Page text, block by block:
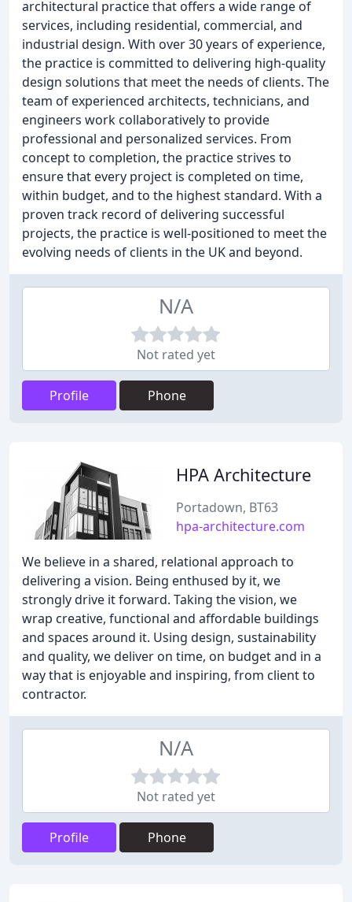
architectural practice that offers a wide range of
services, including residential, commercial, and
industrial design. With over 30 years of experience,
the practice is committed to delivering high-quality
design solutions that meet the needs of clients. The
team of experienced architects, technicians, and
engineers work collaboratively to provide
professional and personalized services. From
concept to completion, the practice strives to
ensure that every project is completed on time,
within budget, and to the highest standard. With a
proven track record of delivering successful
projects, the practice is well-positioned to meet the
evolving needs of clients in the UK and beyond.
N/A
Not rated yet
Profile Phone
HPA Architecture
Portadown, BT63
hpa-architecture.com
We believe in a shared, relational approach to
delivering a vision. Being enthused by it, we
strongly drive it forward. Taking the vision, we
wrap creative, functional and affordable buildings
and spaces around it. Using design, sustainability
and quality, we deliver on time, on budget and in a
way that is enjoyable and inspiring, from client to
contractor.
N/A
Not rated yet
Profile Phone